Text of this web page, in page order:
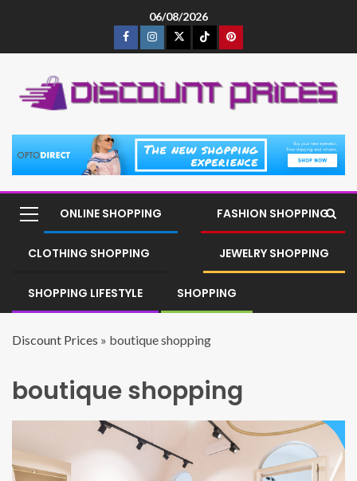
06/08/2026
ONLINE SHOPPING FASHION SHOPPING
CLOTHING SHOPPING JEWELRY SHOPPING
SHOPPING LIFESTYLE SHOPPING
Discount Prices » boutique shopping
boutique shopping